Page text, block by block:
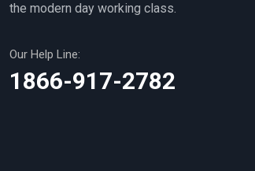
the modern day working class.
Our Help Line:
1866-917-2782